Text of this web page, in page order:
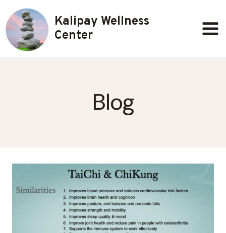
to
content
Kalipay Wellness
Center
Blog